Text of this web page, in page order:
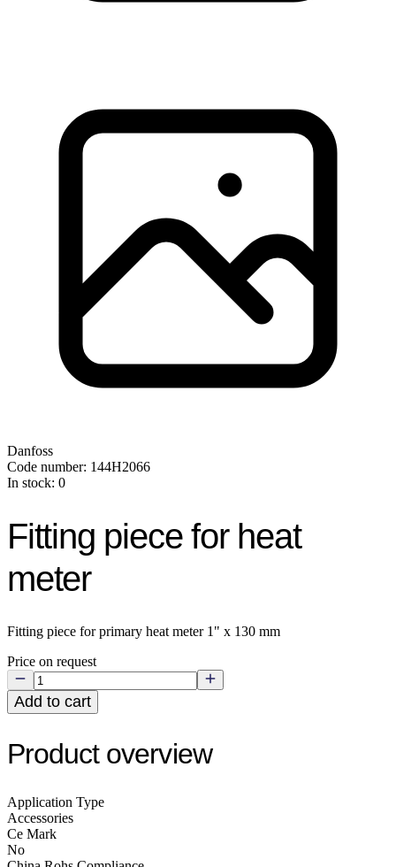
Danfoss
Code number: 144H2066
In stock: 0
Fitting piece for heat
meter
Fitting piece for primary heat meter 1" x 130 mm
Price on request
Add to cart
Product overview
Application Type
Accessories
Ce Mark
No